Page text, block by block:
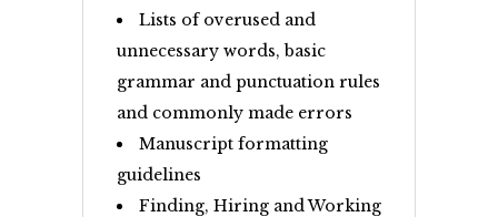
Lists of overused and
unnecessary words, basic
grammar and punctuation rules
and commonly made errors
Manuscript formatting
guidelines
Finding, Hiring and Working